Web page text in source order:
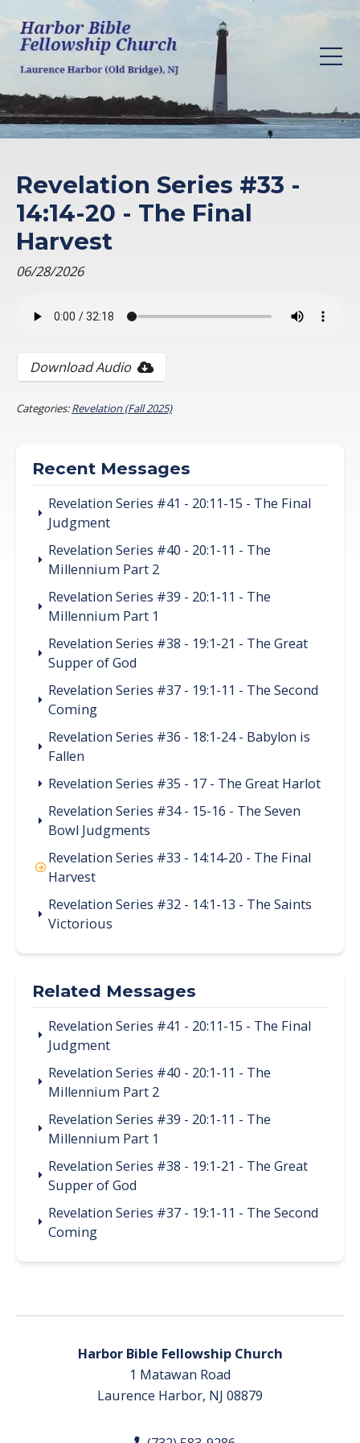
Revelation Series #33 -
14:14-20 - The Final
Harvest
06/28/2026
Download Audio
Categories:Revelation (Fall 2025)
Recent Messages
Revelation Series #41 - 20:11-15 - The Final
Judgment
Revelation Series #40 - 20:1-11 - The
Millennium Part 2
Revelation Series #39 - 20:1-11 - The
Millennium Part 1
Revelation Series #38 - 19:1-21 - The Great
Supper of God
Revelation Series #37 - 19:1-11 - The Second
Coming
Revelation Series #36 - 18:1-24 - Babylon is
Fallen
Revelation Series #35 - 17 - The Great Harlot
Revelation Series #34 - 15-16 - The Seven
Bowl Judgments
Revelation Series #33 - 14:14-20 - The Final
Harvest
Revelation Series #32 - 14:1-13 - The Saints
Victorious
Related Messages
Revelation Series #41 - 20:11-15 - The Final
Judgment
Revelation Series #40 - 20:1-11 - The
Millennium Part 2
Revelation Series #39 - 20:1-11 - The
Millennium Part 1
Revelation Series #38 - 19:1-21 - The Great
Supper of God
Revelation Series #37 - 19:1-11 - The Second
Coming
Harbor Bible Fellowship Church
1 Matawan Road
Laurence Harbor, NJ 08879